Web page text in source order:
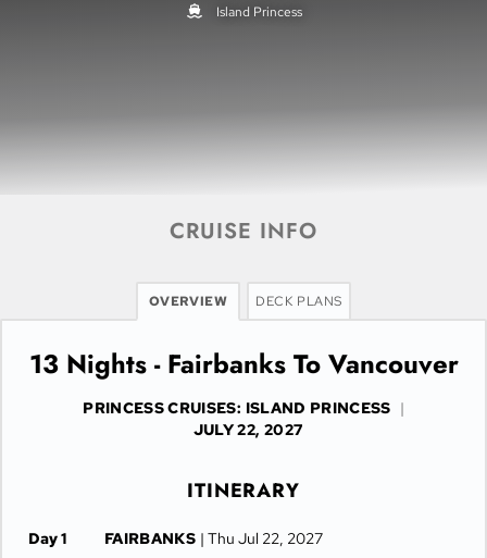
Island Princess
CRUISE INFO
OVERVIEW DECK PLANS
13 Nights - Fairbanks To Vancouver
PRINCESS CRUISES: ISLAND PRINCESS |
JULY 22, 2027
ITINERARY
Day 1 FAIRBANKS | Thu Jul 22, 2027